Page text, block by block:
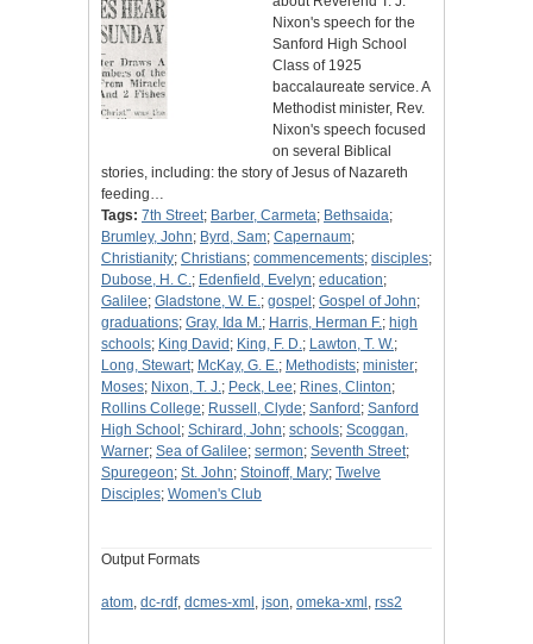
Nixon's speech for the
Sanford High School
Class of 1925
baccalaureate service. A
Methodist minister, Rev.
Nixon's speech focused
on several Biblical
stories, including: the story of Jesus of Nazareth
feeding…
Tags: 7th Street; Barber, Carmeta; Bethsaida;
Brumley, John; Byrd, Sam; Capernaum;
Christianity; Christians; commencements; disciples;
Dubose, H. C.; Edenfield, Evelyn; education;
Galilee; Gladstone, W. E.; gospel ; Gospel of John;
graduations; Gray, Ida M.; Harris, Herman F.; high
schools; King David ; King, F. D.; Lawton, T. W.;
Long, Stewart; McKay, G. E.; Methodists; minister;
Moses; Nixon, T. J.; Peck, Lee; Rines, Clinton;
Rollins College; Russell, Clyde; Sanford ; Sanford
High School ; Schirard, John; schools; Scoggan,
Warner; Sea of Galilee; sermon; Seventh Street;
Spuregeon; St. John; Stoinoff, Mary; Twelve
Disciples; Women's Club
Output Formats
atom, dc-rdf, dcmes-xml , json, omeka-xml , rss2